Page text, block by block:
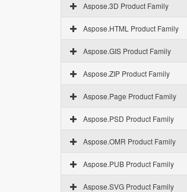
Aspose.3D Product Family
Aspose.HTML Product Family
Aspose.GIS Product Family
Aspose.ZIP Product Family
Aspose.Page Product Family
Aspose.PSD Product Family
Aspose.OMR Product Family
Aspose.PUB Product Family
Aspose.SVG Product Family